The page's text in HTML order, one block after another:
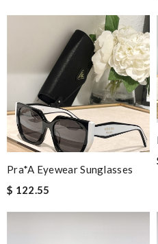
Pra*a Eyewear Sunglasses
$ 122.55